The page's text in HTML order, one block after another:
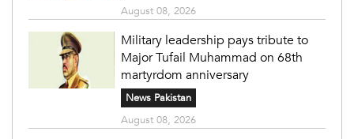
August 08, 2026
Military leadership pays tribute to
Major Tufail Muhammad on 68th
martyrdom anniversary
News Pakistan
August 08, 2026